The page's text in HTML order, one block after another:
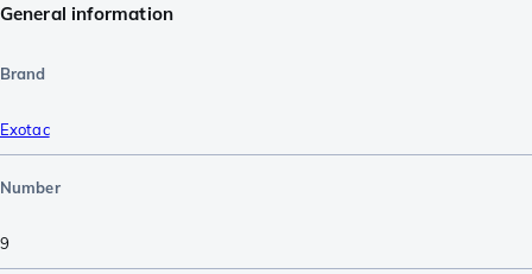
General information
Brand
Exotac
Number
9